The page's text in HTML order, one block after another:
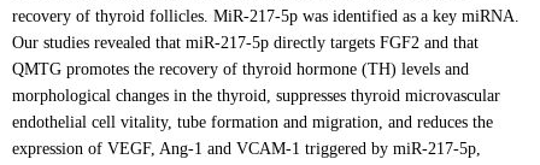
recovery of thyroid follicles. MiR-217-5p was identified as a key miRNA.
Our studies revealed that miR-217-5p directly targets FGF2 and that
QMTG promotes the recovery of thyroid hormone (TH) levels and
morphological changes in the thyroid, suppresses thyroid microvascular
endothelial cell vitality, tube formation and migration, and reduces the
expression of VEGF, Ang-1 and VCAM-1 triggered by miR-217-5p,